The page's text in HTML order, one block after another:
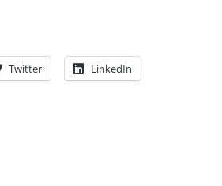
Twitter LinkedIn